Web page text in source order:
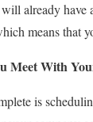
already
means that
Meet With
is